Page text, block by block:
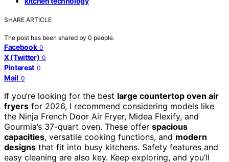
SHARE ARTICLE
The post has been shared by 0 people.
Facebook 0
X (Twitter) 0
Pinterest 0
Mail 0
If you’re looking for the best large countertop oven air
fryers for 2026, I recommend considering models like
the Ninja French Door Air Fryer, Midea Flexify, and
Gourmia’s 37-quart oven. These offer spacious
capacities, versatile cooking functions, and modern
designs that fit into busy kitchens. Safety features and
easy cleaning are also key. Keep exploring, and you’ll